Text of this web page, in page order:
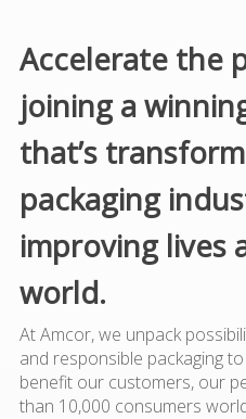
Accelerate the
joining a
that’s
packaging
improving lives
world.
At Amcor, we unpack
and responsible packaging
benefit our customers, our
than 10,000 consumers